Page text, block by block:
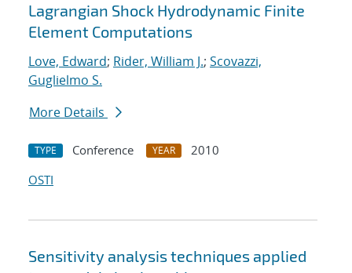
Lagrangian Shock Hydrodynamic Finite
Element Computations
Love, Edward; Rider, William J.; Scovazzi,
Guglielmo S.
More Details
TYPE Conference YEAR
2010
OSTI
Sensitivity analysis techniques applied